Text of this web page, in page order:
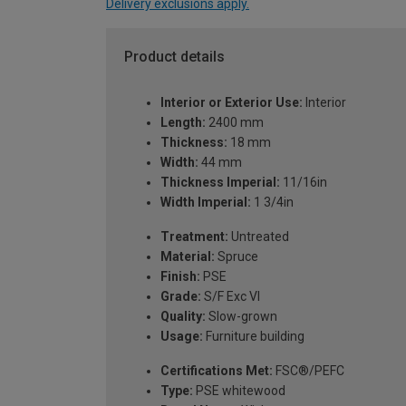
Delivery exclusions apply.
Product details
Interior or Exterior Use: Interior
Length: 2400 mm
Thickness: 18 mm
Width: 44 mm
Thickness Imperial: 11/16in
Width Imperial: 1 3/4in
Treatment: Untreated
Material: Spruce
Finish: PSE
Grade: S/F Exc VI
Quality: Slow-grown
Usage: Furniture building
Certifications Met: FSC®/PEFC
Type: PSE whitewood